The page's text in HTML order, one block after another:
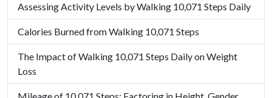
Assessing Activity Levels by Walking 10,071 Steps Daily
Calories Burned from Walking 10,071 Steps
The Impact of Walking 10,071 Steps Daily on Weight
Loss